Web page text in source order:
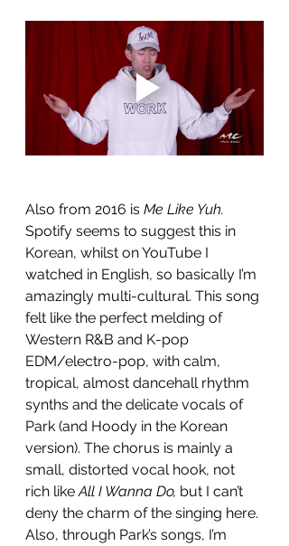
Also from 2016 is Me Like Yuh.
Spotify seems to suggest this in
Korean, whilst on YouTube I
watched in English, so basically I’m
amazingly multi-cultural. This song
felt like the perfect melding of
Western R&B and K-pop
EDM/electro-pop, with calm,
tropical, almost dancehall rhythm
synths and the delicate vocals of
Park (and Hoody in the Korean
version). The chorus is mainly a
small, distorted vocal hook, not
rich like All I Wanna Do, but I can’t
deny the charm of the singing here.
Also, through Park’s songs, I’m